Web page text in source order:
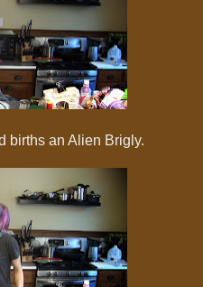
births an Alien Brigly.